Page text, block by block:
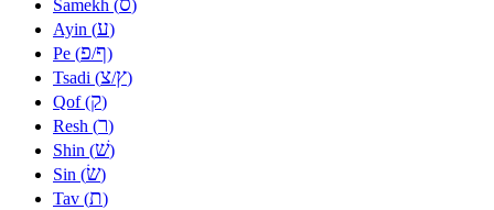
Samekh (
)
Ayin (ע)
Pe (פ/ף)
Tsadi (צ/ץ)
Qof (ק)
Resh (ר)
Shin (שׁ)
Sin (שׂ)
Tav (ת)